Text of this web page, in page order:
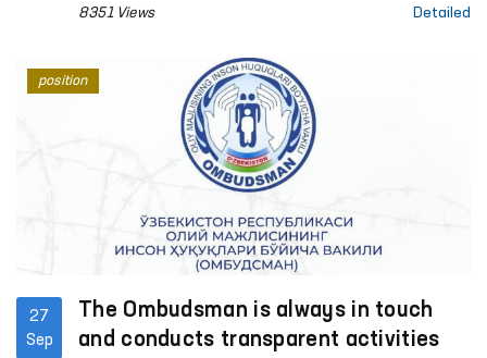
independent experts expressed deep concerns
stated that he is facingthreats, insults and
inhumane treatment at the prison.
8351 Views Detailed
27
Sep
The Ombudsman is always in touch
and conducts transparent activities
position